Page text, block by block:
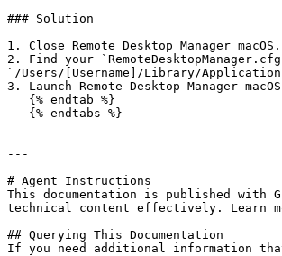
### Solution
1. Close Remote Desktop Manager macOS.
2. Find your
`/Users/[Username]/Library/Application
3. Launch Remote Desktop Manager
---
# Agent Instructions
This documentation is published with
technical content effectively. Learn
## Querying This Documentation
If you need additional information